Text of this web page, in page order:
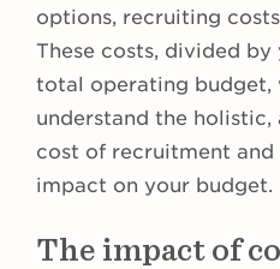
options, recruiting
These costs, divided by
total operating budget,
understand the holistic,
cost of recruitment
impact on your budget.
The impact of